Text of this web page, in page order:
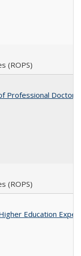
(ROPS)
Professional
(ROPS)
Education